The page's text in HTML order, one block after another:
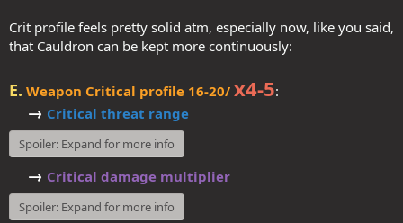
Crit profile feels pretty solid atm, especially now, like you said,
that Cauldron can be kept more continuously:
E. Weapon Critical profile 16-20/ x4-5:
→ Critical threat range
Spoiler: Expand for more info
→ Critical damage multiplier
Spoiler: Expand for more info